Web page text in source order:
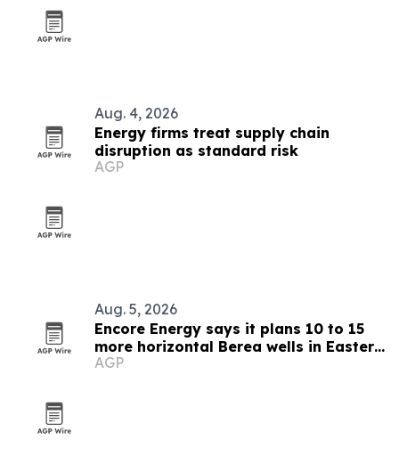
Aug. 4, 2026
Energy firms treat supply chain
disruption as standard risk
AGP
Aug. 5, 2026
Encore Energy says it plans 10 to 15
more horizontal Berea wells in Eastern
Kentucky
AGP